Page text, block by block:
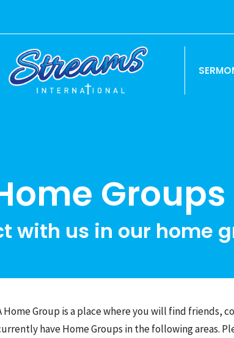
Groups
with us in our home
Home Group is a place where you will find friends,
have Home Groups in the following areas.